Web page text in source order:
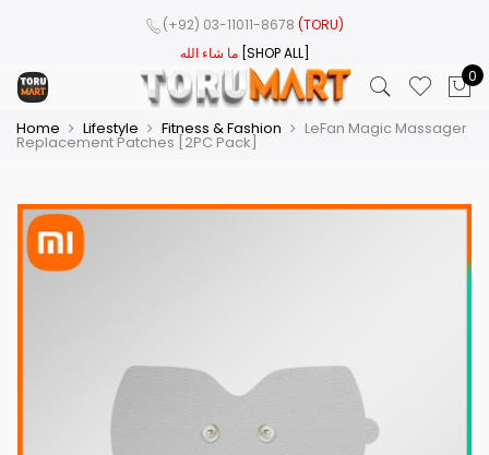
(+92) 03-11011-8678 (TORU)
ما شاء الله [SHOP ALL]
0
Home Lifestyle Fitness & Fashion LeFan Magic Massager
Replacement Patches [2PC Pack]